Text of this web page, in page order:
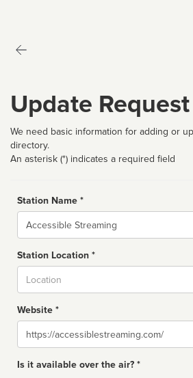
Update Request
We need basic information for adding or
directory.
An asterisk (*) indicates a required field
Station Name *
Name
Station Location *
Website *
Website
Is it available over the air? *